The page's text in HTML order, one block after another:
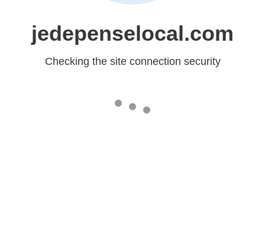
jedepenselocal.com
Checking the site connection security